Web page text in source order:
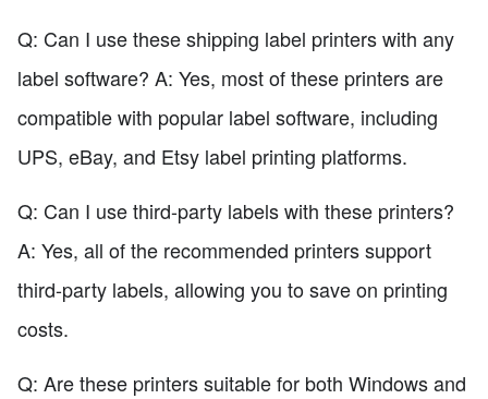
Q: Can I use these shipping label printers with any
label software? A: Yes, most of these printers are
compatible with popular label software, including
UPS, eBay, and Etsy label printing platforms.
Q: Can I use third-party labels with these printers?
A: Yes, all of the recommended printers support
third-party labels, allowing you to save on printing
costs.
Q: Are these printers suitable for both Windows and